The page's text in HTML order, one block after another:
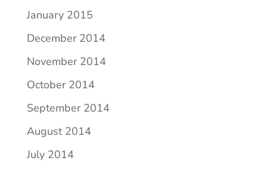
January 2015
December 2014
November 2014
October 2014
September 2014
August 2014
July 2014